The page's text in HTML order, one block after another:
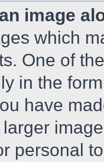
image
which
One of
in the
have
personal